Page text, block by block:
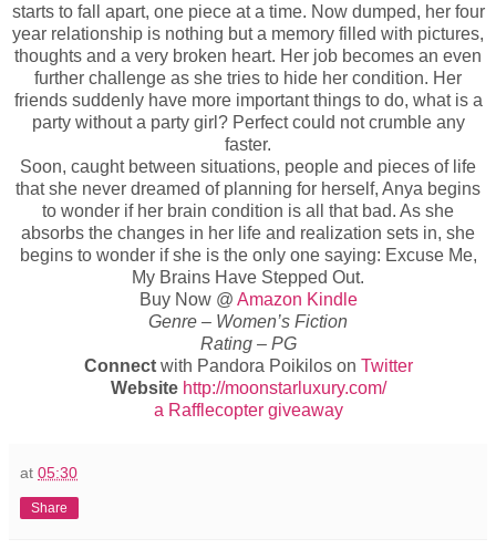
starts to fall apart, one piece at a time. Now dumped, her four
year relationship is nothing but a memory filled with pictures,
thoughts and a very broken heart. Her job becomes an even
further challenge as she tries to hide her condition. Her
friends suddenly have more important things to do, what is a
party without a party girl? Perfect could not crumble any
faster.
Soon, caught between situations, people and pieces of life
that she never dreamed of planning for herself, Anya begins
to wonder if her brain condition is all that bad. As she
absorbs the changes in her life and realization sets in, she
begins to wonder if she is the only one saying: Excuse Me,
My Brains Have Stepped Out.
Buy Now @ Amazon Kindle
Genre – Women’s Fiction
Rating – PG
Connectwith Pandora Poikilos on Twitter
Website http://moonstarluxury.com/
a Rafflecopter giveaway
at 05:30
Share